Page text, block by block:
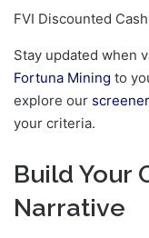
FVI Discounted
Stay updated when
Fortuna Mining to
explore our screener
your criteria.
Build Your
Narrative